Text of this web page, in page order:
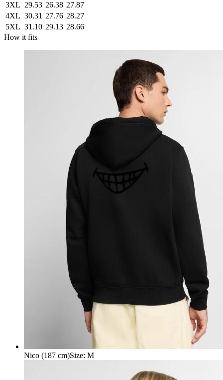
3XL 29.53 26.38 27.87
4XL 30.31 27.76 28.27
5XL 31.10 29.13 28.66
How it fits
Nico (187 cm)Size: M